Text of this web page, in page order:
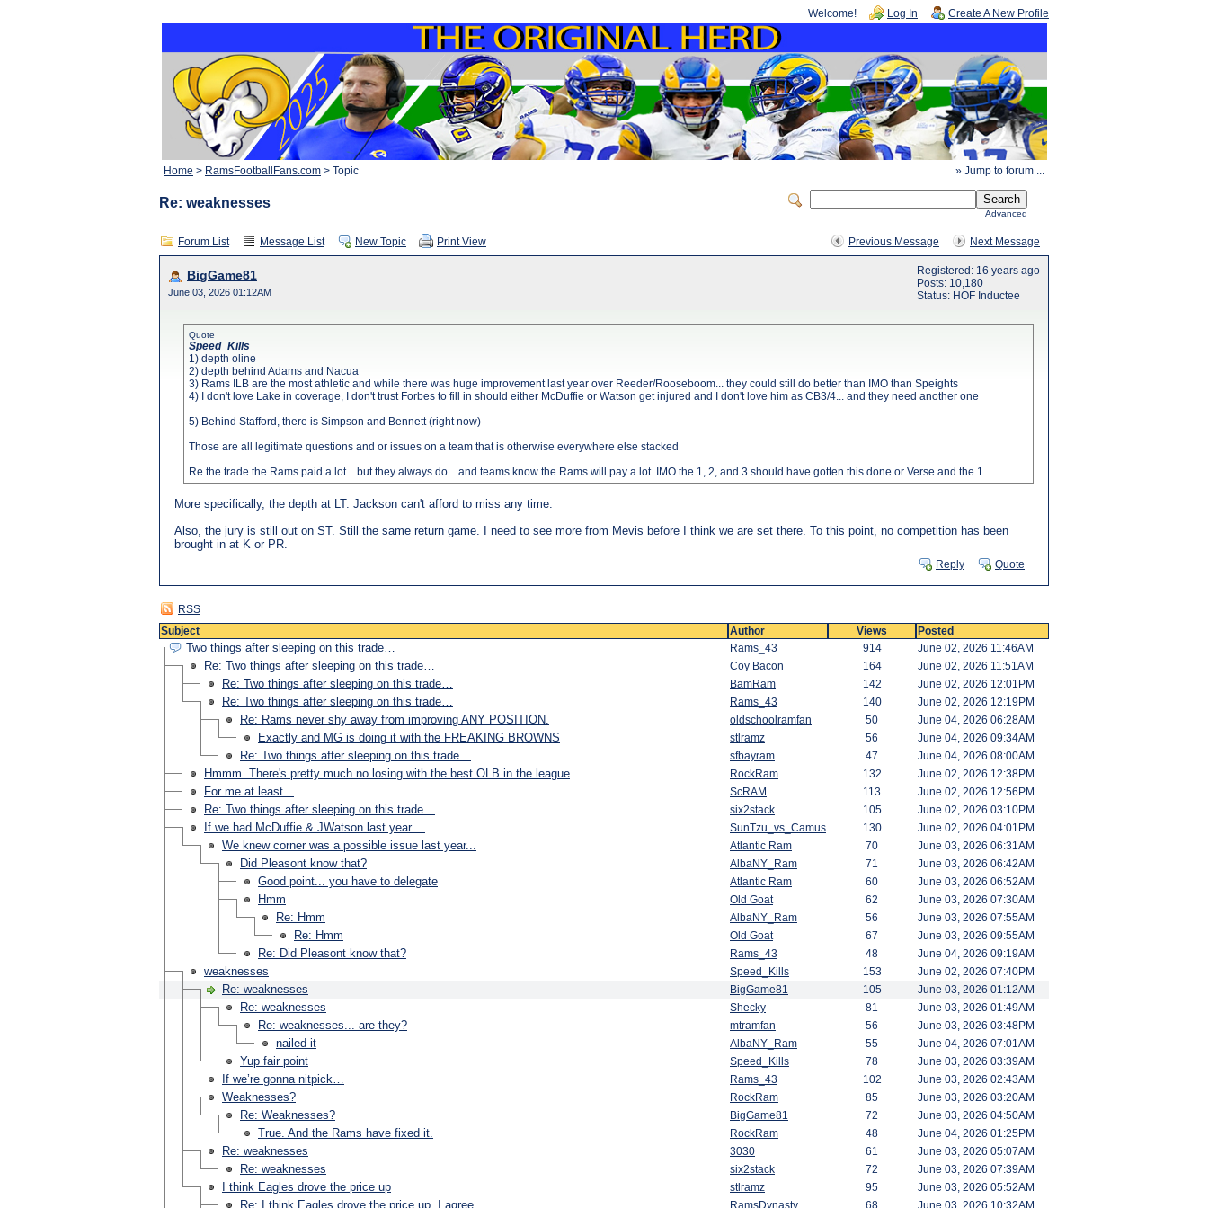
Welcome! Log In Create A New Profile
» Jump to forum ...
Home > RamsFootballFans.com > Topic
Advanced
Re: weaknesses
Previous Message Next Message
Forum List Message List New Topic Print View
BigGame81
June 03, 2026 01:12AM
Registered: 16 years ago
Posts: 10,180
Status: HOF Inductee
Quote
Speed_Kills
1) depth oline
2) depth behind Adams and Nacua
3) Rams ILB are the most athletic and while there was huge improvement last year over Reeder/Rooseboom... they could still do better than IMO than Speights
4) I don't love Lake in coverage, I don't trust Forbes to fill in should either McDuffie or Watson get injured and I don't love him as CB3/4... and they need another one
5) Behind Stafford, there is Simpson and Bennett (right now)
Those are all legitimate questions and or issues on a team that is otherwise everywhere else stacked
Re the trade the Rams paid a lot... but they always do... and teams know the Rams will pay a lot. IMO the 1, 2, and 3 should have gotten this done or Verse and the 1
More specifically, the depth at LT. Jackson can't afford to miss any time.
Also, the jury is still out on ST. Still the same return game. I need to see more from Mevis before I think we are set there. To this point, no competition has been
brought in at K or PR.
Reply Quote
RSS
Subject
Author Views Posted
Two things after sleeping on this trade… Rams_43 914 June 02, 2026 11:46AM
Re: Two things after sleeping on this trade… Coy Bacon 164 June 02, 2026 11:51AM
Re: Two things after sleeping on this trade… BamRam 142 June 02, 2026 12:01PM
Re: Two things after sleeping on this trade… Rams_43 140 June 02, 2026 12:19PM
Re: Rams never shy away from improving ANY POSITION. oldschoolramfan 50 June 04, 2026 06:28AM
Exactly and MG is doing it with the FREAKING BROWNS stlramz 56 June 04, 2026 09:34AM
Re: Two things after sleeping on this trade… sfbayram 47 June 04, 2026 08:00AM
Hmmm. There's pretty much no losing with the best OLB in the league RockRam 132 June 02, 2026 12:38PM
For me at least... ScRAM 113 June 02, 2026 12:56PM
Re: Two things after sleeping on this trade… six2stack 105 June 02, 2026 03:10PM
If we had McDuffie & JWatson last year.... SunTzu_vs_Camus 130 June 02, 2026 04:01PM
We knew corner was a possible issue last year... Atlantic Ram 70 June 03, 2026 06:31AM
Did Pleasont know that? AlbaNY_Ram 71 June 03, 2026 06:42AM
Good point... you have to delegate Atlantic Ram 60 June 03, 2026 06:52AM
Hmm Old Goat 62 June 03, 2026 07:30AM
Re: Hmm AlbaNY_Ram 56 June 03, 2026 07:55AM
Re: Hmm Old Goat 67 June 03, 2026 09:55AM
Re: Did Pleasont know that? Rams_43 48 June 04, 2026 09:19AM
weaknesses Speed_Kills 153 June 02, 2026 07:40PM
Re: weaknesses BigGame81 105 June 03, 2026 01:12AM
Re: weaknesses Shecky 81 June 03, 2026 01:49AM
Re: weaknesses... are they? mtramfan 56 June 03, 2026 03:48PM
nailed it AlbaNY_Ram 55 June 04, 2026 07:01AM
Yup fair point Speed_Kills 78 June 03, 2026 03:39AM
If we’re gonna nitpick… Rams_43 102 June 03, 2026 02:43AM
Weaknesses? RockRam 85 June 03, 2026 03:20AM
Re: Weaknesses? BigGame81 72 June 03, 2026 04:50AM
True. And the Rams have fixed it. RockRam 48 June 04, 2026 01:25PM
Re: weaknesses 3030 61 June 03, 2026 05:07AM
Re: weaknesses six2stack 72 June 03, 2026 07:39AM
I think Eagles drove the price up stlramz 95 June 03, 2026 05:52AM
Re: I think Eagles drove the price up, I agree RamsDynasty 68 June 03, 2026 10:32AM